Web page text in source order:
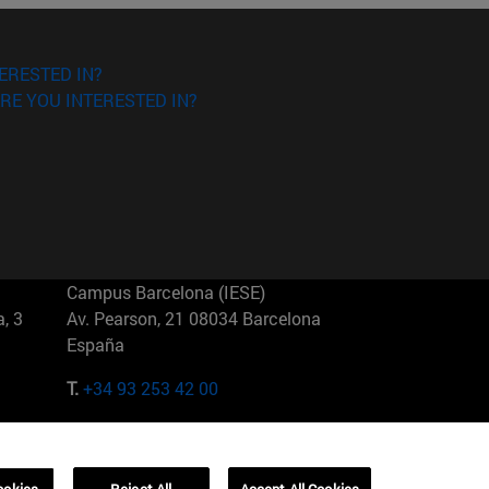
IN?
YOU INTERESTED IN?
3
Campus Barcelona (IESE)
Av. Pearson, 21 08034 Barcelona
España
T.+34 93 253 42 00
01321001 Bela Vista Brasil